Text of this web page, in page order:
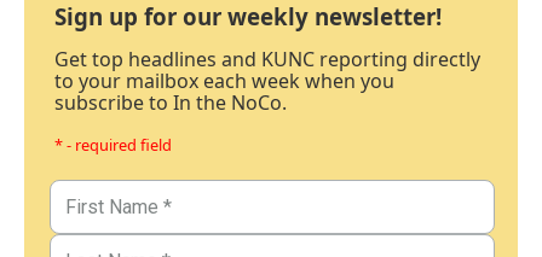
Sign up for our weekly newsletter!
Get top headlines and KUNC reporting directly
to your mailbox each week when you
subscribe to In the NoCo.
* - required field